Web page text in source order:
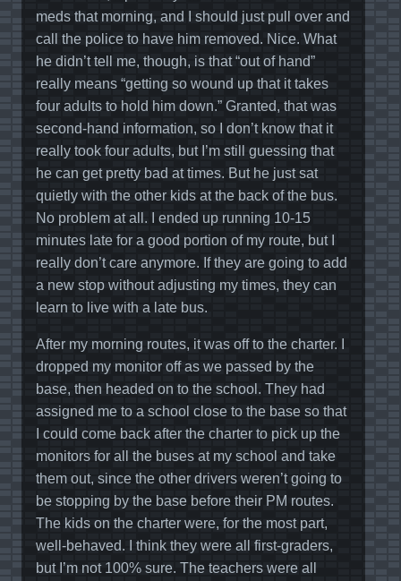
meds that morning, and I should just pull over and
call the police to have him removed. Nice. What
he didn’t tell me, though, is that “out of hand”
really means “getting so wound up that it takes
four adults to hold him down.” Granted, that was
second-hand information, so I don’t know that it
really took four adults, but I’m still guessing that
he can get pretty bad at times. But he just sat
quietly with the other kids at the back of the bus.
No problem at all. I ended up running 10-15
minutes late for a good portion of my route, but I
really don’t care anymore. If they are going to add
a new stop without adjusting my times, they can
learn to live with a late bus.
After my morning routes, it was off to the charter. I
dropped my monitor off as we passed by the
base, then headed on to the school. They had
assigned me to a school close to the base so that
I could come back after the charter to pick up the
monitors for all the buses at my school and take
them out, since the other drivers weren’t going to
be stopping by the base before their PM routes.
The kids on the charter were, for the most part,
well-behaved. I think they were all first-graders,
but I’m not 100% sure. The teachers were all